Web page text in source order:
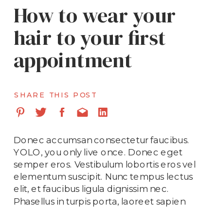
SHARE THIS POST
How to wear your
hair to your first
appointment
Donec accumsan consectetur faucibus.
YOLO, you only live once. Donec eget
semper eros. Vestibulum lobortis eros vel
elementum suscipit. Nunc tempus lectus
elit, et faucibus ligula dignissim nec.
Phasellus in turpis porta, laoreet sapien